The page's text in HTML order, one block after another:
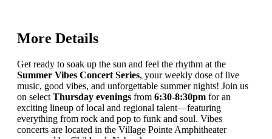
More Details
Get ready to soak up the sun and feel the rhythm at the
Summer Vibes Concert Series, your weekly dose of live
music, good vibes, and unforgettable summer nights! Join us
on select Thursday evenings from 6:30-8:30pm for an
exciting lineup of local and regional talent—featuring
everything from rock and pop to funk and soul. Vibes
concerts are located in the Village Pointe Amphitheater